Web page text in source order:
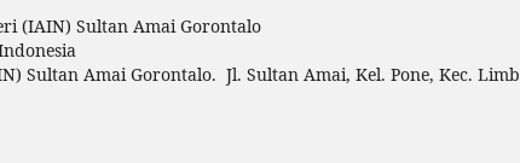
(IAIN) Sultan Amai Gorontalo
Sultan Amai Gorontalo. Jl. Sultan Amai, Kel. Pone, Kec.